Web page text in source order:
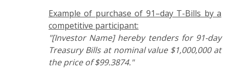
Example of purchase of 91–day T-Bills by a
competitive participant:
"[Investor Name] hereby tenders for 91-day
Treasury Bills at nominal value $1,000,000 at
the price of $99.3874."